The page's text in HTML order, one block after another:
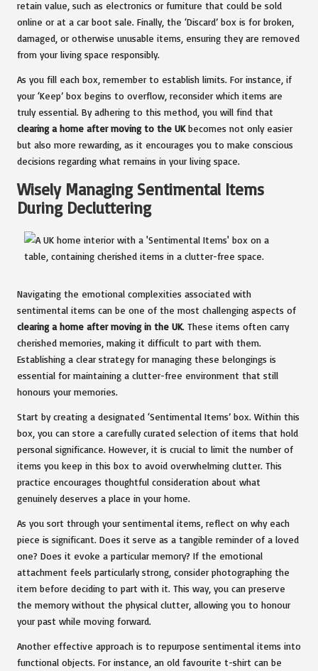
retain value, such as electronics or furniture that could be sold
online or at a car boot sale. Finally, the ‘Discard’ box is for broken,
damaged, or otherwise unusable items, ensuring they are removed
from your living space responsibly.
As you fill each box, remember to establish limits. For instance, if
your ‘Keep’ box begins to overflow, reconsider which items are
truly essential. By adhering to this method, you will find that
clearing a home after moving to the UKbecomes not only easier
but also more rewarding, as it encourages you to make conscious
decisions regarding what remains in your living space.
Wisely Managing Sentimental Items
During Decluttering
Navigating the emotional complexities associated with
sentimental items can be one of the most challenging aspects of
clearing a home after moving in the UK. These items often carry
cherished memories, making it difficult to part with them.
Establishing a clear strategy for managing these belongings is
essential for maintaining a clutter-free environment that still
honours your memories.
Start by creating a designated ‘Sentimental Items’ box. Within this
box, you can store a carefully curated selection of items that hold
personal significance. However, it is crucial to limit the number of
items you keep in this box to avoid overwhelming clutter. This
practice encourages thoughtful consideration about what
genuinely deserves a place in your home.
As you sort through your sentimental items, reflect on why each
piece is significant. Does it serve as a tangible reminder of a loved
one? Does it evoke a particular memory? If the emotional
attachment feels particularly strong, consider photographing the
item before deciding to part with it. This way, you can preserve
the memory without the physical clutter, allowing you to honour
your past while moving forward.
Another effective approach is to repurpose sentimental items into
functional objects. For instance, an old favourite t-shirt can be